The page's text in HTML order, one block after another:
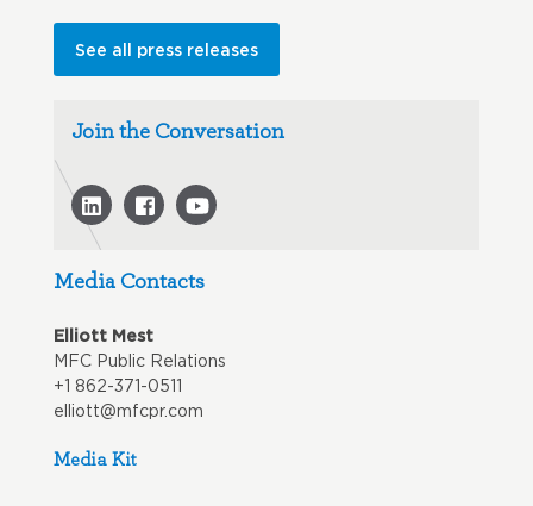
See all press releases
Join the Conversation
Media Contacts
Elliott Mest
MFC Public Relations
+1 862-371-0511
elliott@mfcpr.com
Media Kit